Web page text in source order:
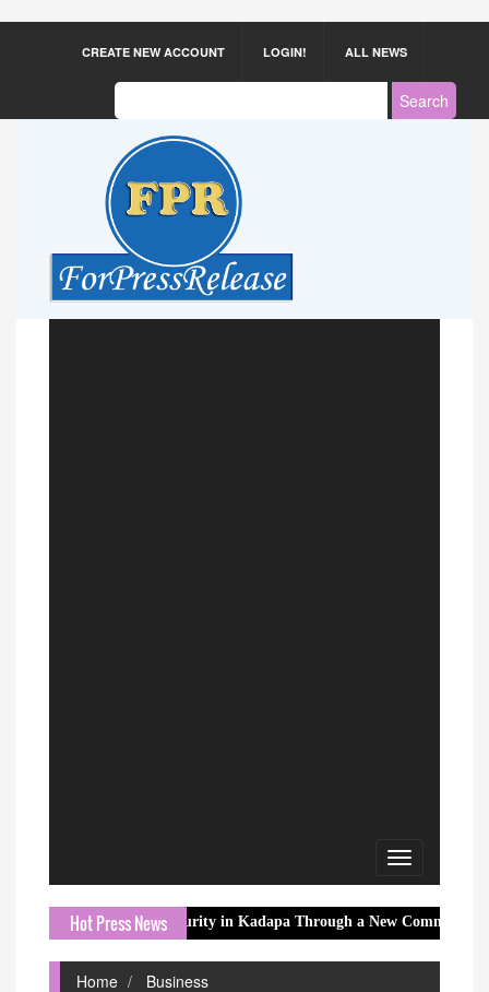
CREATE NEW ACCOUNT LOGIN! ALL NEWS
Toggle
navigation
Hot Press News
Water Security in Kadapa Through a New Community Water
Home Business